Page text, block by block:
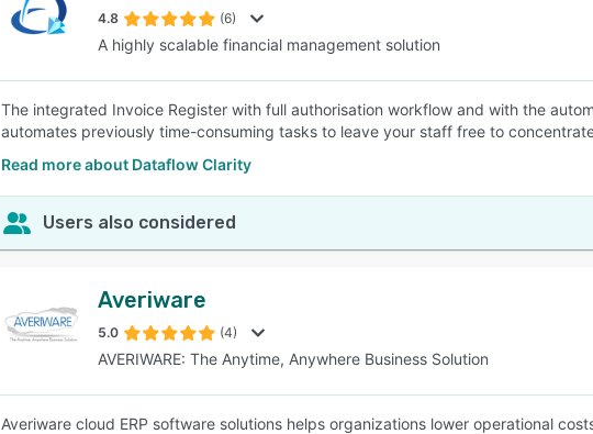
4.8 (6)
A highly scalable financial management solution
The integrated Invoice Register with full authorisation workflow and with the
automates previously time-consuming tasks to leave your staff free to
Read more about Dataflow Clarity
Users also considered
Averiware
5.0 (4)
AVERIWARE: The Anytime, Anywhere Business Solution
Averiware cloud ERP software solutions helps organizations lower operational